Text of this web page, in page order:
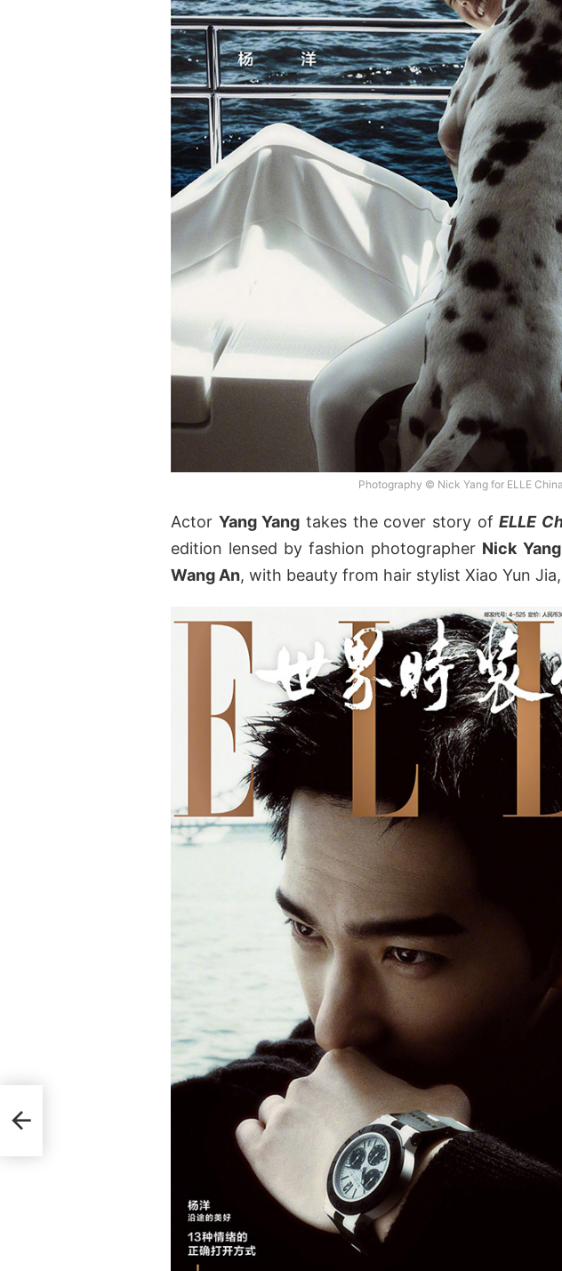
Photography © Nick Yang for ELLE China
Actor Yang Yang takes the cover story ofELLE
edition lensed by fashion photographer Nick Yang
Wang An, with beauty from hair stylist Xiao Yun